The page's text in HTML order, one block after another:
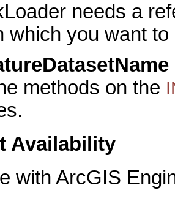
needs a
which you want
methods on the
Availability
with ArcGIS